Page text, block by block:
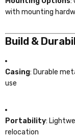
with mounting
Build &
Casing: Durable
use
Portability:
relocation